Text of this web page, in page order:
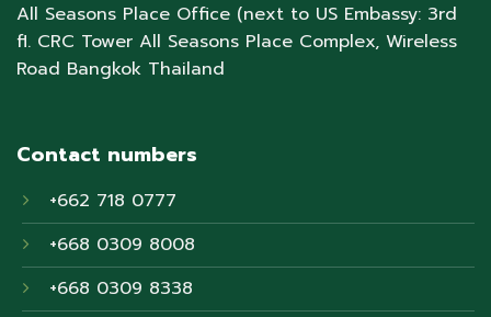
All Seasons Place Office (next to US Embassy: 3rd
fl. CRC Tower All Seasons Place Complex, Wireless
Road Bangkok Thailand
Contact numbers
+662 718 0777
+668 0309 8008
+668 0309 8338